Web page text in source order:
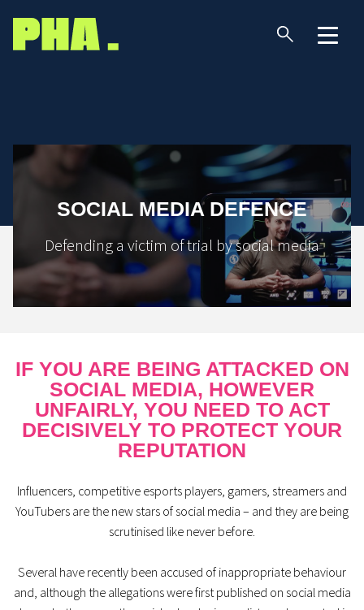
SOCIAL MEDIA DEFENCE
Defending a victim of trial by social media
IF YOU ARE BEING ATTACKED ON
SOCIAL MEDIA, HOWEVER
UNFAIRLY, YOU NEED TO ACT
DECISIVELY TO PROTECT YOUR
REPUTATION
Influencers, competitive esports players, gamers, streamers and
YouTubers are the new stars of social media – and they are being
scrutinised like never before.
Several have recently been accused of inappropriate behaviour
and, although the allegations were first published on social media